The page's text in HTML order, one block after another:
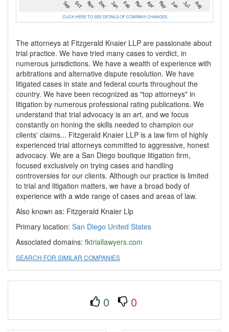
CLICK HERE TO SEE DETAILS OF COMPANY CHANGES
The attorneys at Fitzgerald Knaier LLP are passionate about
trial practice. We have tried many cases to verdict, in
numerous jurisdictions. We have a wealth of experience with
arbitrations and alternative dispute resolution. We have
litigated cases in state and federal courts throughout the
country. We have been recognized as "top attorneys" in
litigation by numerous professional rating publications. We
understand that trial advocacy is an art, and we focus
constantly on honing the skills needed to champion our
clients' claims... Fitzgerald Knaier LLP is a law firm of highly
experienced trial attorneys committed to aggressive, honest
advocacy. We are a San Diego boutique litigation firm,
focused exclusively on trying cases and handling
controversies for our clients. Although our practice is limited
to trial and litigation matters, we have a broad body of
experience with a wide range of cases and areas of law.
Also known as: Fitzgerald Knaier Llp
Primary location: San Diego United States
Associated domains: fktriallawyers.com
SEARCH FOR SIMILAR COMPANIES
0 0